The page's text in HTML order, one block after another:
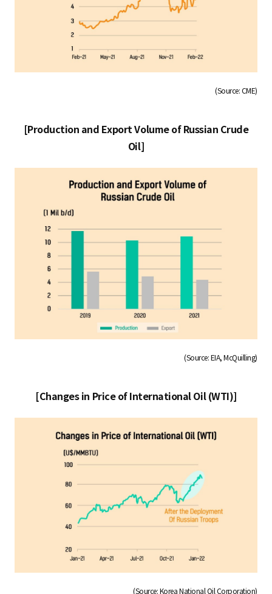
(Source: CME)
[Production and Export Volume of Russian Crude
Oil]
(Source: EIA, McQuilling)
[Changes in Price of International Oil (WTI)]
(Source: Korea National Oil Corporation)